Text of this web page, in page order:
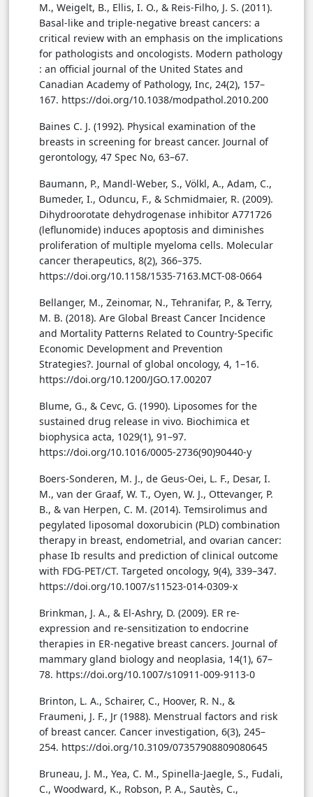
M., Weigelt, B., Ellis, I. O., & Reis-Filho, J. S. (2011).
Basal-like and triple-negative breast cancers: a
critical review with an emphasis on the implications
for pathologists and oncologists. Modern pathology
: an official journal of the United States and
Canadian Academy of Pathology, Inc, 24(2), 157–
167. https://doi.org/10.1038/modpathol.2010.200
Baines C. J. (1992). Physical examination of the
breasts in screening for breast cancer. Journal of
gerontology, 47 Spec No, 63–67.
Baumann, P., Mandl-Weber, S., Völkl, A., Adam, C.,
Bumeder, I., Oduncu, F., & Schmidmaier, R. (2009).
Dihydroorotate dehydrogenase inhibitor A771726
(leflunomide) induces apoptosis and diminishes
proliferation of multiple myeloma cells. Molecular
cancer therapeutics, 8(2), 366–375.
https://doi.org/10.1158/1535-7163.MCT-08-0664
Bellanger, M., Zeinomar, N., Tehranifar, P., & Terry,
M. B. (2018). Are Global Breast Cancer Incidence
and Mortality Patterns Related to Country-Specific
Economic Development and Prevention
Strategies?. Journal of global oncology, 4, 1–16.
https://doi.org/10.1200/JGO.17.00207
Blume, G., & Cevc, G. (1990). Liposomes for the
sustained drug release in vivo. Biochimica et
biophysica acta, 1029(1), 91–97.
https://doi.org/10.1016/0005-2736(90)90440-y
Boers-Sonderen, M. J., de Geus-Oei, L. F., Desar, I.
M., van der Graaf, W. T., Oyen, W. J., Ottevanger, P.
B., & van Herpen, C. M. (2014). Temsirolimus and
pegylated liposomal doxorubicin (PLD) combination
therapy in breast, endometrial, and ovarian cancer:
phase Ib results and prediction of clinical outcome
with FDG-PET/CT. Targeted oncology, 9(4), 339–347.
https://doi.org/10.1007/s11523-014-0309-x
Brinkman, J. A., & El-Ashry, D. (2009). ER re-
expression and re-sensitization to endocrine
therapies in ER-negative breast cancers. Journal of
mammary gland biology and neoplasia, 14(1), 67–
78. https://doi.org/10.1007/s10911-009-9113-0
Brinton, L. A., Schairer, C., Hoover, R. N., &
Fraumeni, J. F., Jr (1988). Menstrual factors and risk
of breast cancer. Cancer investigation, 6(3), 245–
254. https://doi.org/10.3109/07357908809080645
Bruneau, J. M., Yea, C. M., Spinella-Jaegle, S., Fudali,
C., Woodward, K., Robson, P. A., Sautès, C.,